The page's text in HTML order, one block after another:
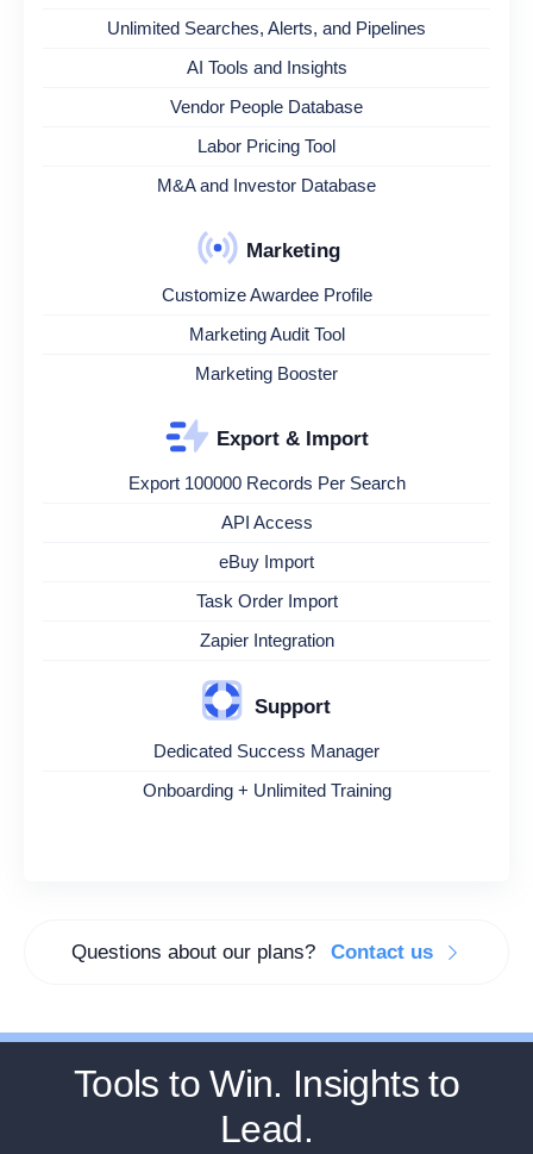
Unlimited Searches, Alerts, and Pipelines
AI Tools and Insights
Vendor People Database
Labor Pricing Tool
M&A and Investor Database
Marketing
Customize Awardee Profile
Marketing Audit Tool
Marketing Booster
Export & Import
Export 100000 Records Per Search
API Access
eBuy Import
Task Order Import
Zapier Integration
Support
Dedicated Success Manager
Onboarding + Unlimited Training
Questions about our plans? Contact us
Tools to Win. Insights to
Lead.